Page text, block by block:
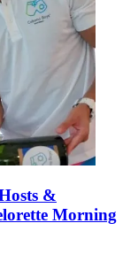
&
Morning